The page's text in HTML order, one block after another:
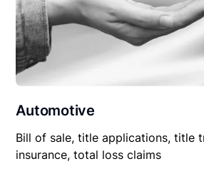
Automotive
Bill of sale, title applications, title
insurance, total loss claims